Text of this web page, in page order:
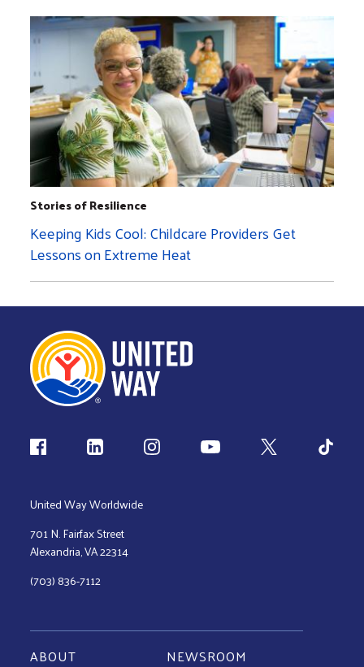
Stories of Resilience
Keeping Kids Cool: Childcare Providers Get
Lessons on Extreme Heat
Follow us
United Way Worldwide
701 N. Fairfax Street
Alexandria, VA 22314
(703) 836-7112
ABOUT NEWSROOM